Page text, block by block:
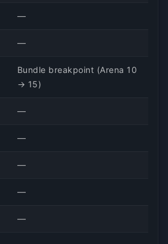
—
—
Bundle breakpoint (Arena 10
→ 15)
—
—
—
—
—